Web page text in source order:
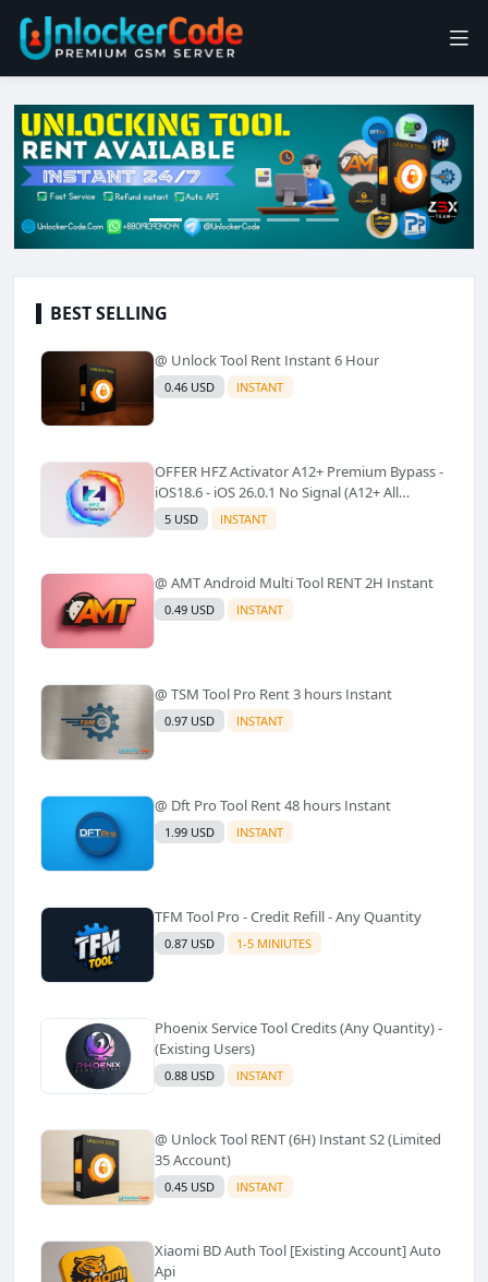
BEST SELLING
@ Unlock Tool Rent Instant 6 Hour
0.46 USD INSTANT
OFFER HFZ Activator A12+ Premium Bypass -
iOS18.6 - iOS 26.0.1 No Signal (A12+ All
Models Supported) - Windows Tool(No
Refund)✅️
5 USD INSTANT
@ AMT Android Multi Tool RENT 2H Instant
0.49 USD INSTANT
@ TSM Tool Pro Rent 3 hours Instant
0.97 USD INSTANT
@ Dft Pro Tool Rent 48 hours Instant
1.99 USD INSTANT
TFM Tool Pro - Credit Refill - Any Quantity
0.87 USD 1-5 MINIUTES
Phoenix Service Tool Credits (Any Quantity) -
(Existing Users)
0.88 USD INSTANT
@ Unlock Tool RENT (6H) Instant S2 (Limited
35 Account)
0.45 USD INSTANT
Xiaomi BD Auth Tool [Existing Account] Auto
Api